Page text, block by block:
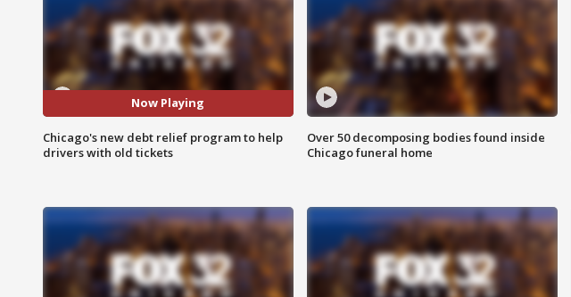
Now Playing
Chicago's new debt relief program to help
drivers with old tickets
Over 50 decomposing bodies found inside
Chicago funeral home